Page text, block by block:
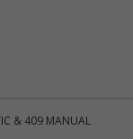
& 409 MANUAL